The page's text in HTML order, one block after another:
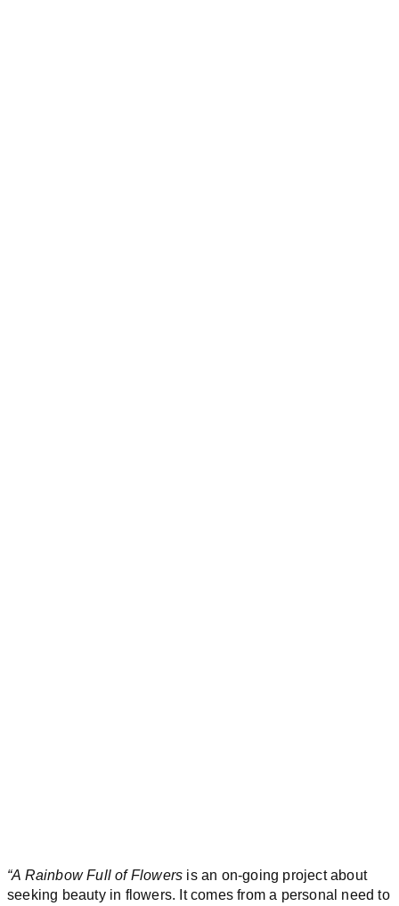
“A Rainbow Full of Flowers is an on-going project about
seeking beauty in flowers. It comes from a personal need to